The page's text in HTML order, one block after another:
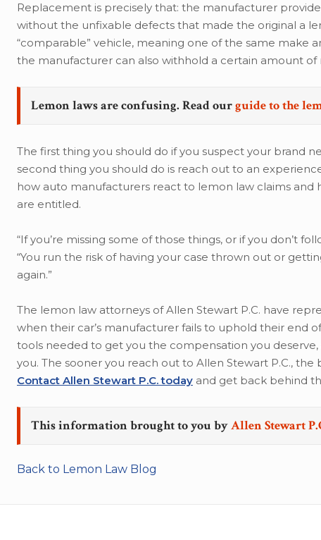
Replacement is precisely that: the manufacturer
without the unfixable defects that made the original a
“comparable” vehicle, meaning one of the same make
the manufacturer can also withhold a certain amount
Lemon laws are confusing. Read ourguide to the
The first thing you should do if you suspect your brand
second thing you should do is reach out to an
how auto manufacturers react to lemon law claims
are entitled.
“If you’re missing some of those things, or if you don’t
“You run the risk of having your case thrown out or
again.”
The lemon law attorneys of Allen Stewart P.C. have
when their car’s manufacturer fails to uphold their end
tools needed to get you the compensation you
you. The sooner you reach out to Allen Stewart P.C.,
Contact Allen Stewart P.C. today and get back behind
This information brought to you byAllen Stewart
Back to Lemon Law Blog